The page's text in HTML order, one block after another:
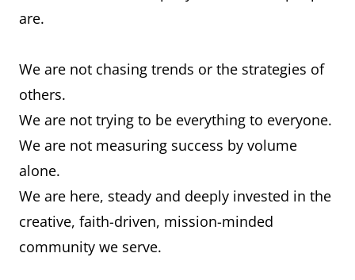
are.
We are not chasing trends or the strategies of
others.
We are not trying to be everything to everyone.
We are not measuring success by volume
alone.
We are here, steady and deeply invested in the
creative, faith-driven, mission-minded
community we serve.